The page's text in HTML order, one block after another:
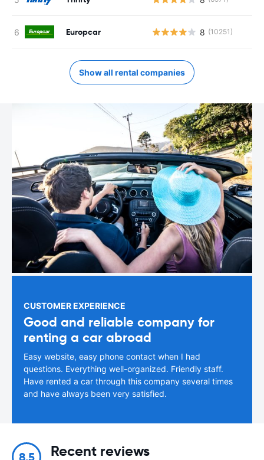
Europcar 8 (10251)
Show all rental companies
CUSTOMER EXPERIENCE
Good and reliable company for
renting a car abroad
Easy website, easy phone contact when I had
questions. Everything well-organized. Friendly staff.
Have rented a car through this company several times
and have always been very satisfied.
Recent reviews